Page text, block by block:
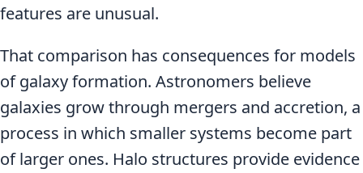
features are unusual.
That comparison has consequences for models
of galaxy formation. Astronomers believe
galaxies grow through mergers and accretion, a
process in which smaller systems become part
of larger ones. Halo structures provide evidence